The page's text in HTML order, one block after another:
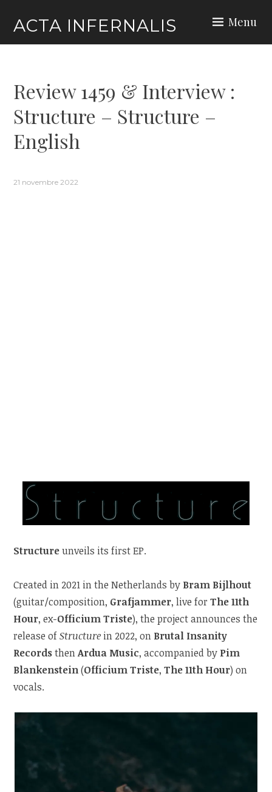
content
ACTA INFERNALIS Menu
Review 1459 & Interview :
Structure – Structure –
English
21 novembre 2022
Structureunveils its first EP.
Created in 2021 in the Netherlands by Bram Bijlhout
(guitar/composition, Grafjammer, live forThe 11th
Hour, ex-Officium Triste), the project announces the
release ofStructure in 2022, on Brutal Insanity
RecordsthenArdua Music, accompanied by Pim
Blankenstein(Officium Triste,The 11th Hour) on
vocals.